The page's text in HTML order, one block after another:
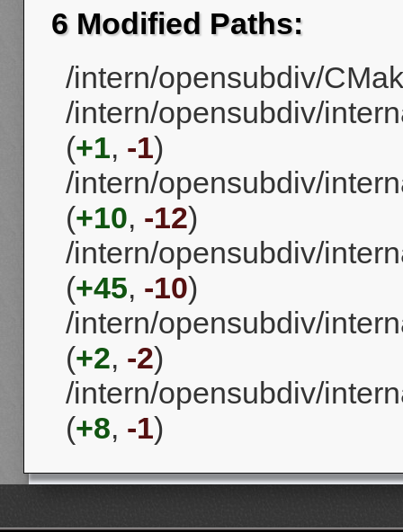
6 Modified Paths:
/intern/opensubdiv/
/intern/opensubdiv/
(+1, -1)
/intern/opensubdiv/
(+10, -12)
/intern/opensubdiv/
(+45, -10)
/intern/opensubdiv/
(+2, -2)
/intern/opensubdiv/
(+8, -1)